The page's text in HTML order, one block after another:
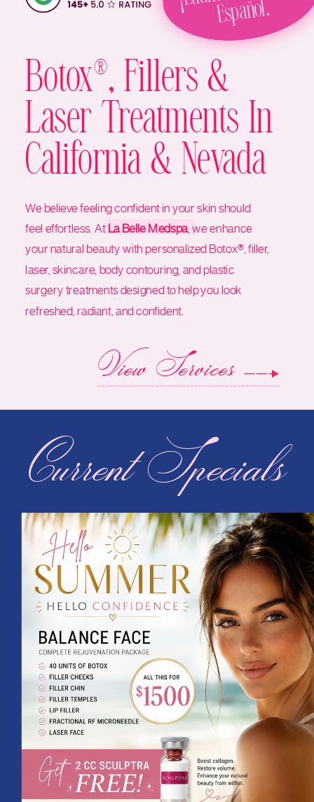
Botox®, Fillers &
Laser Treatments In
California & Nevada
We believe feeling confident in your skin should
feel effortless. At La Belle Medspa, we enhance
your natural beauty with personalized Botox®, filler,
laser, skincare, body contouring, and plastic
surgery treatments designed to help you look
refreshed, radiant, and confident.
Español.
View Services
Current Specials